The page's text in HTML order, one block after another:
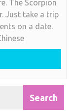
for
Two,
Scorpion
Bowl
The Scorpion
Just take a trip
on a date.